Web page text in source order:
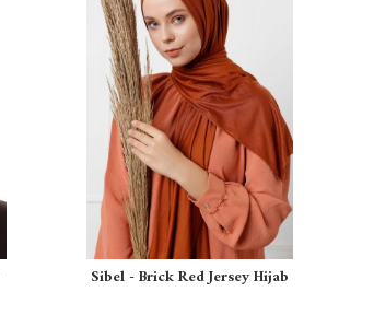
Sibel - Brick Red Jersey Hijab